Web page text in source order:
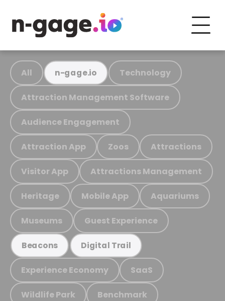
All n-gage.io Technology
Attraction Management Software
Audience Engagement
Attraction App Zoos Attractions
Visitor App Attractions Management
Heritage Mobile App Aquariums
Museums Guest Experience
Beacons Digital Trail
Experience Economy SaaS
Wildlife Park Benchmark